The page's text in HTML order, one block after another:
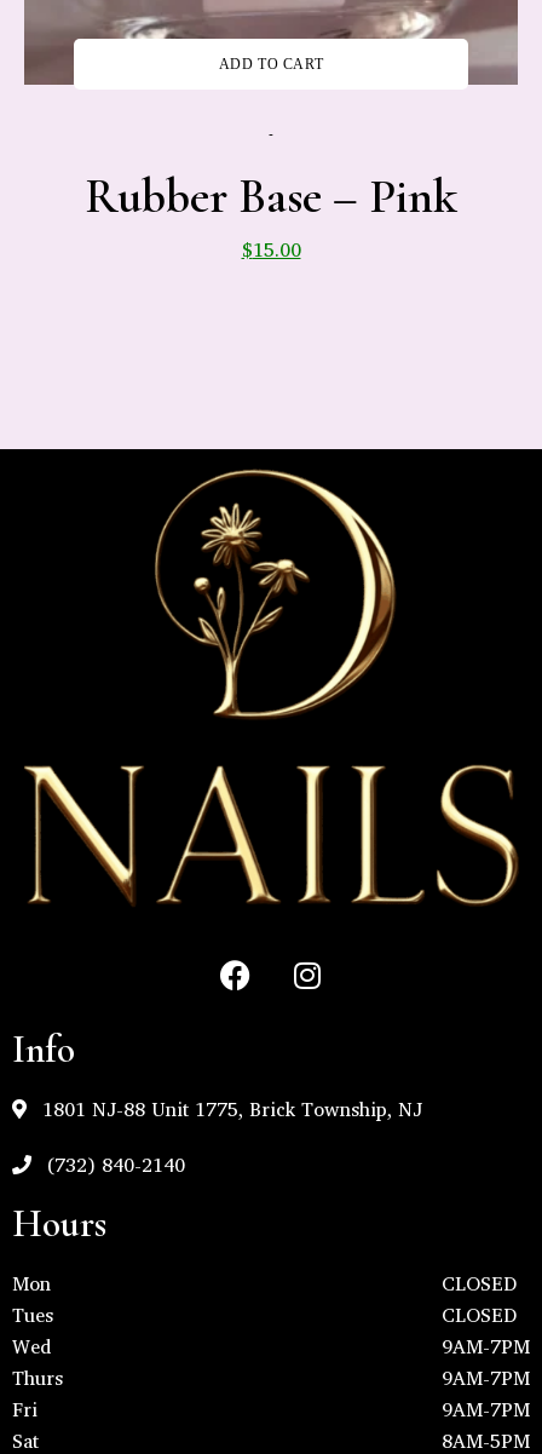
-
ADD TO CART
Rubber Base – Pink
$15.00
Info
1801 NJ-88 Unit 1775, Brick Township, NJ
(732) 840-2140
Hours
Mon
CLOSED
Tues
CLOSED
Wed
9AM-7PM
Thurs
9AM-7PM
Fri
9AM-7PM
Sat
8AM-5PM